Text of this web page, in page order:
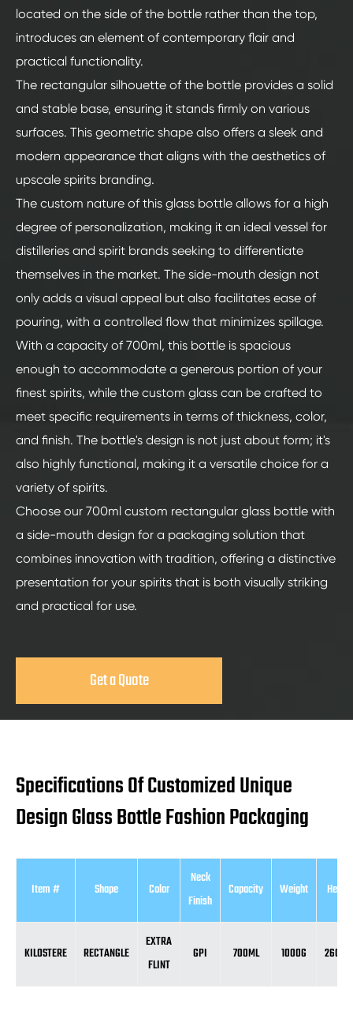
located on the side of the bottle rather than the top,
introduces an element of contemporary flair and
practical functionality.
The rectangular silhouette of the bottle provides a solid
and stable base, ensuring it stands firmly on various
surfaces. This geometric shape also offers a sleek and
modern appearance that aligns with the aesthetics of
upscale spirits branding.
The custom nature of this glass bottle allows for a high
degree of personalization, making it an ideal vessel for
distilleries and spirit brands seeking to differentiate
themselves in the market. The side-mouth design not
only adds a visual appeal but also facilitates ease of
pouring, with a controlled flow that minimizes spillage.
With a capacity of 700ml, this bottle is spacious
enough to accommodate a generous portion of your
finest spirits, while the custom glass can be crafted to
meet specific requirements in terms of thickness, color,
and finish. The bottle's design is not just about form; it's
also highly functional, making it a versatile choice for a
variety of spirits.
Choose our 700ml custom rectangular glass bottle with
a side-mouth design for a packaging solution that
combines innovation with tradition, offering a distinctive
presentation for your spirits that is both visually striking
and practical for use.
Get a Quote
Specifications Of Customized Unique
Design Glass Bottle Fashion Packaging
Item # Shape Color
Neck
Finish
Capacity Weight Height
KILOSTERE RECTANGLE
EXTRA
FLINT
GPI 700ML 1000G